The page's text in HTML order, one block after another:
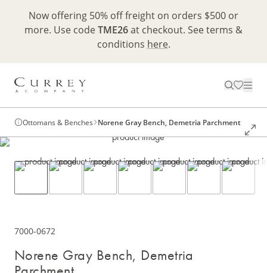
Now offering 50% off freight on orders $500 or
more. Use codeTME26at checkout. See terms &
conditions here.
Ottomans & Benches Norene Gray Bench, Demetria Parchment
7000-0672
Norene Gray Bench, Demetria